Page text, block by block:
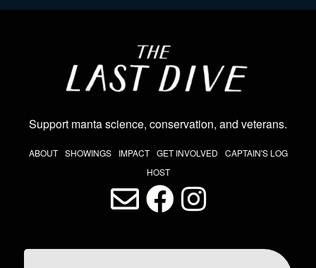
Support manta science, conservation, and veterans.
ABOUT SHOWINGS IMPACT GET INVOLVED
CAPTAIN'S LOG
HOST
LAST DIVE SOCIAL MEDIA